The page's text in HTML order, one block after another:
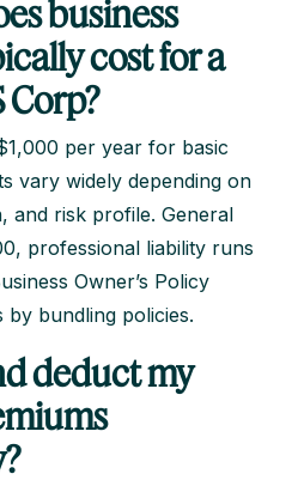
business
cost for a
Corp?
per year for basic
vary widely depending on
and risk profile. General
professional liability runs
Owner’s Policy
by bundling policies.
deduct my